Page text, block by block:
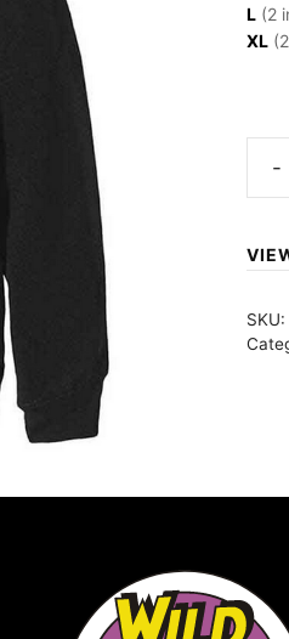
L (2
XL
SKU: